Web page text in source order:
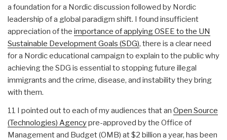
a foundation for a Nordic discussion followed by Nordic
leadership of a global paradigm shift. I found insufficient
appreciation of the importance of applying OSEE to the UN
Sustainable Development Goals (SDG), there is a clear need
for a Nordic educational campaign to explain to the public why
achieving the SDG is essential to stopping future illegal
immigrants and the crime, disease, and instability they bring
with them.
11 I pointed out to each of my audiences that an Open Source
(Technologies) Agencypre-approved by the Office of
Management and Budget (OMB) at $2 billion a year, has been